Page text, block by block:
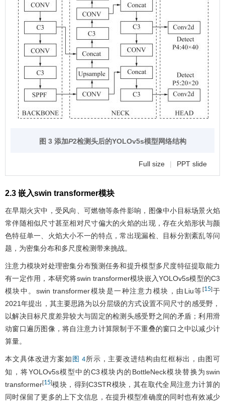
图 3 添加P2检测头后的YOLOv5s模型网络结构
Full size | PPT slide
2.3 嵌入swin transformer模块
在早期火灾中，受风向、可燃物等条件影响，图像中小目标场景火焰
常伴随相似尺寸甚至相对尺寸偏大的火焰的出现，存在火焰形状与颜
色特征单一、火焰大小不一的特点，常出现漏检、目标分割紊乱等问
题，为密集分布和多尺度检测带来挑战。
注意力模块对处理密集分布预测任务和提升模型多尺度特征提取能力
有一定作用，本研究将swin transformer模块嵌入YOLOv5s模型的C3
模块中。swin transformer模块是一种注意力模块，由Liu等[15]于
2021年提出，其主要思路为以分层级的方式设置不同尺寸的感受野，
以解决目标尺度差异较大与固定的检测头感受野之间的矛盾；利用滑
动窗口遍历图像，将自注意力计算限制于不重叠的窗口之中以减少计
算量。
本文具体改进方案如 图 4所示，主要改进结构由红框标出，由图可
知，将YOLOv5s模型中的C3模块内的BottleNeck模块替换为swin
transformer[15]模块，得到C3STR模块，其在取代全局注意力计算的
同时保留了更多的上下文信息，在提升模型准确度的同时也有效减少